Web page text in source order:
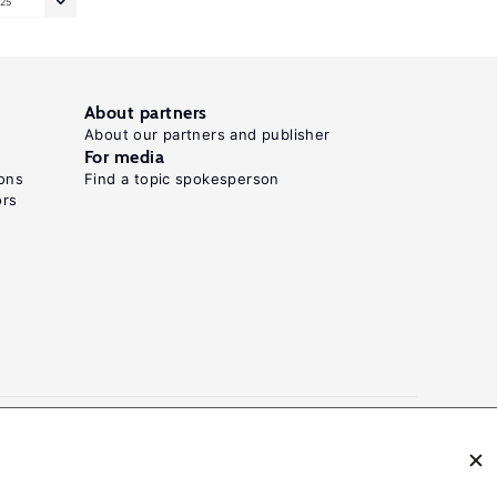
About partners
About our partners and publisher
For media
Find a topic spokesperson